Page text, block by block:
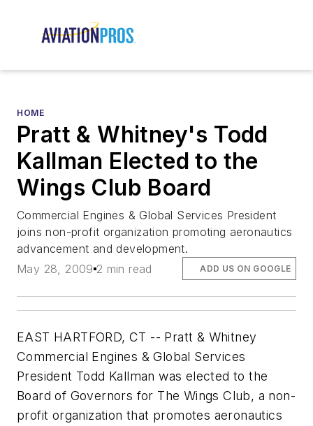
HOME
Pratt & Whitney's Todd
Kallman Elected to the
Wings Club Board
Commercial Engines & Global Services President
joins non-profit organization promoting aeronautics
advancement and development.
May 28, 2009 2 min read ADD US ON GOOGLE
EAST HARTFORD, CT -- Pratt & Whitney
Commercial Engines & Global Services
President Todd Kallman was elected to the
Board of Governors for The Wings Club, a non-
profit organization that promotes aeronautics